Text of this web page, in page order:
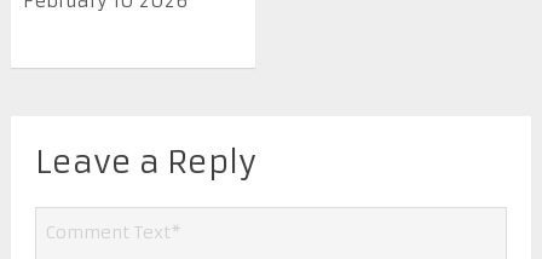
Leave a Reply